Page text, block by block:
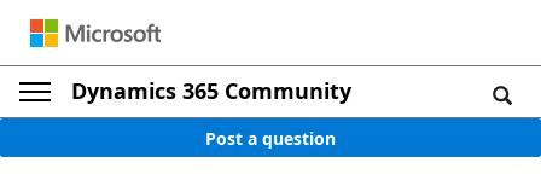
Dynamics 365 Community
Post a question